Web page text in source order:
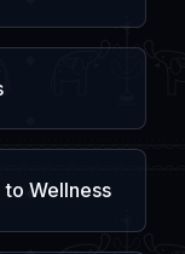
to Wellness